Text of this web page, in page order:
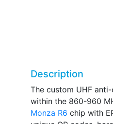
Description
The custom UHF
within the 860-960
Monza R6 chip with